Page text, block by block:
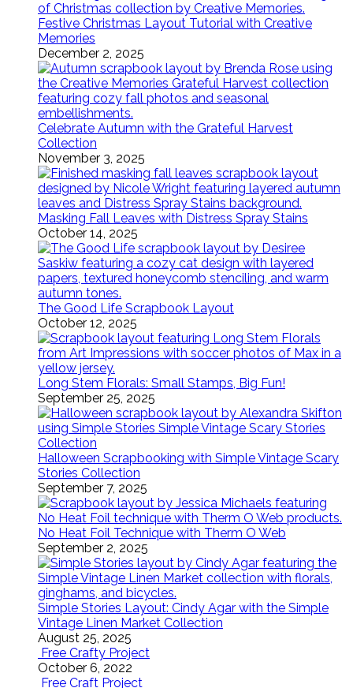
Festive Christmas Layout Tutorial with Creative
Memories
December 2, 2025
Celebrate Autumn with the Grateful Harvest
Collection
November 3, 2025
Masking Fall Leaves with Distress Spray Stains
October 14, 2025
The Good Life Scrapbook Layout
October 12, 2025
Long Stem Florals: Small Stamps, Big Fun!
September 25, 2025
Halloween Scrapbooking with Simple Vintage Scary
Stories Collection
September 7, 2025
No Heat Foil Technique with Therm O Web
September 2, 2025
Simple Stories Layout: Cindy Agar with the Simple
Vintage Linen Market Collection
August 25, 2025
Free Crafty Project
October 6, 2022
Free Craft Project